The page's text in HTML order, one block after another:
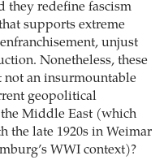
they redefine fascism
supports extreme
unjust
Nonetheless, these
not an insurmountable
geopolitical
Middle East (which
the late 1920s in Weimar
WWI context)?